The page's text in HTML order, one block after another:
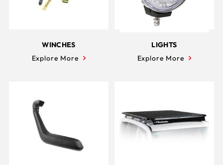
WINCHES
Explore More
LIGHTS
Explore More